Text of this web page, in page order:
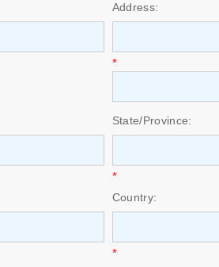
Address:
*
State/Province:
*
Country:
*